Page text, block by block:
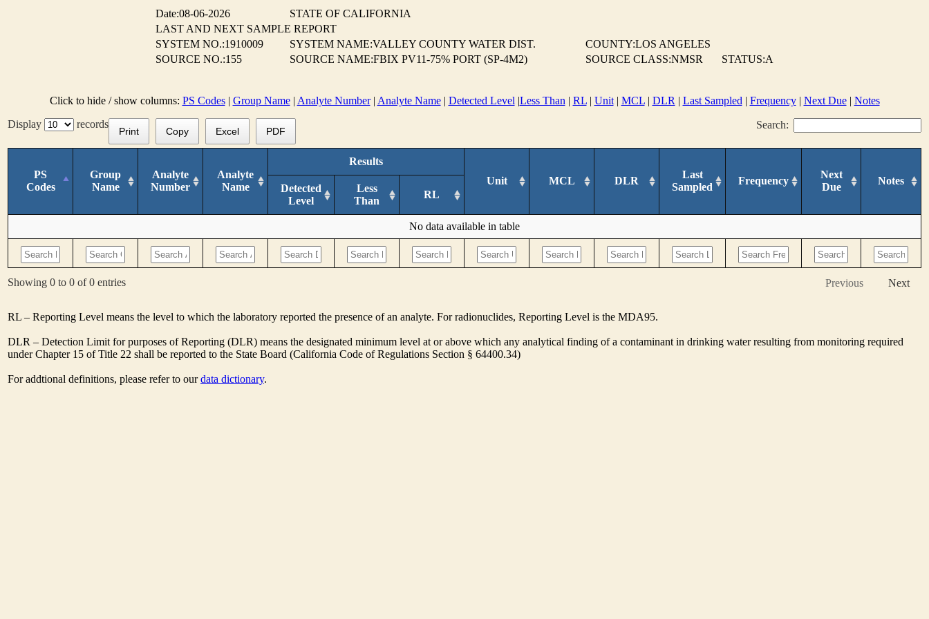
Date:08-06-2026
STATE OF CALIFORNIA
LAST AND NEXT SAMPLE REPORT
SYSTEM NO.:1910009
SYSTEM NAME:VALLEY COUNTY WATER DIST.
COUNTY:LOS ANGELES
SOURCE NO.:155
SOURCE NAME:FBIX PV11-75% PORT (SP-4M2) SOURCE CLASS:NMSR STATUS:A
Click to hide / show columns: PS Codes| Group Name| Analyte Number| Analyte Name| Detected Level |Less Than | RL| Unit| MCL| DLR | Last Sampled | Frequency| Next Due| Notes
Display
records Search:
Print Copy Excel PDF
PS
Codes
Group
Name
Analyte
Number
Analyte
Name
Results
Unit
MCL DLR
Last
Sampled
Frequency
Next
Due
Notes
Detected
Level
Less
Than
RL
No data available in table
Showing 0 to 0 of 0 entries Previous Next
RL – Reporting Level means the level to which the laboratory reported the presence of an analyte. For radionuclides, Reporting Level is the MDA95.
DLR – Detection Limit for purposes of Reporting (DLR) means the designated minimum level at or above which any analytical finding of a contaminant in drinking water resulting from monitoring required
under Chapter 15 of Title 22 shall be reported to the State Board (California Code of Regulations Section § 64400.34)
For addtional definitions, please refer to ourdata dictionary.